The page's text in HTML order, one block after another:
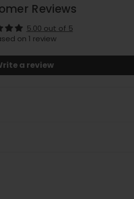
Reviews
5.00 out of 5
on 1 review
a review